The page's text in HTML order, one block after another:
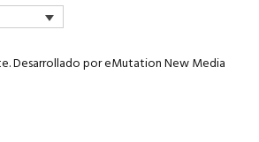
Desarrollado poreMutation New Media